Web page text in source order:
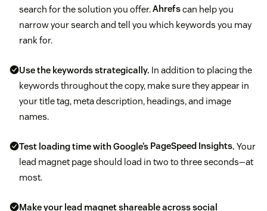
search for the solution you offer.Ahrefscan help you
narrow your search and tell you which keywords you may
rank for.
Use the keywords strategically. In addition to placing the
keywords throughout the copy, make sure they appear in
your title tag, meta description, headings, and image
names.
Test loading time with Google’s PageSpeed Insights. Your
lead magnet page should load in two to three seconds—at
most.
Make your lead magnet shareable across social